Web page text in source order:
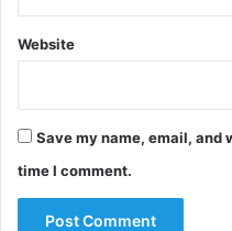
Website
Save my name, email, and
time I comment.